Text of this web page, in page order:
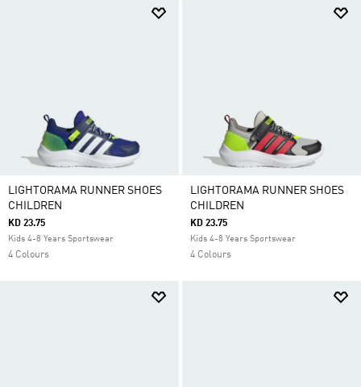
LIGHTORAMA RUNNER SHOES
CHILDREN
KD 23.75
Kids 4-8 Years Sportswear
4 Colours
LIGHTORAMA RUNNER SHOES
CHILDREN
KD 23.75
Kids 4-8 Years Sportswear
4 Colours